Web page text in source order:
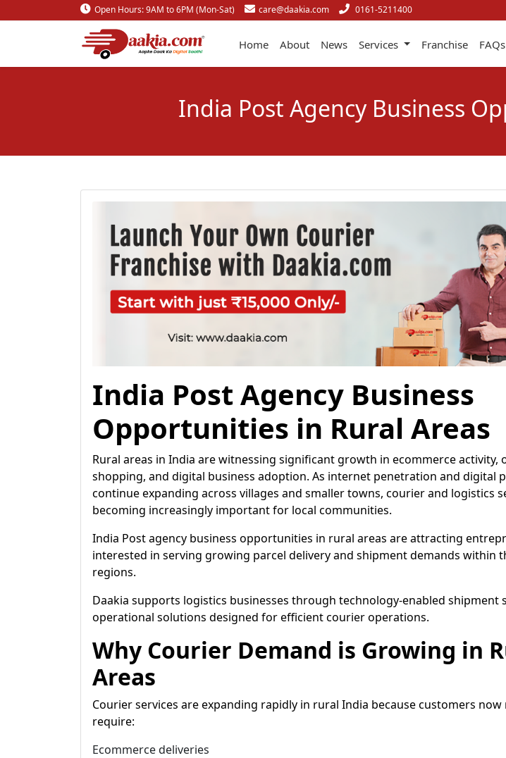
Open Hours: 9AM to 6PM (Mon-Sat) care@daakia.com 0161-5211400
Home About News Services Franchise FAQs
India Post Agency Business
India Post Agency Business
Opportunities in Rural Areas
Rural areas in India are witnessing significant growth in ecommerce activity,
shopping, and digital business adoption. As internet penetration and digital
continue expanding across villages and smaller towns, courier and logistics
becoming increasingly important for local communities.
India Post agency business opportunities in rural areas are attracting
interested in serving growing parcel delivery and shipment demands within
regions.
Daakia supports logistics businesses through technology-enabled shipment
operational solutions designed for efficient courier operations.
Why Courier Demand is Growing in
Areas
Courier services are expanding rapidly in rural India because customers
require:
Ecommerce deliveries